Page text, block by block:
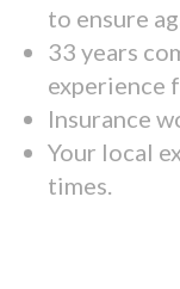
to ensure
33 years
experience
Insurance
Your local
times.